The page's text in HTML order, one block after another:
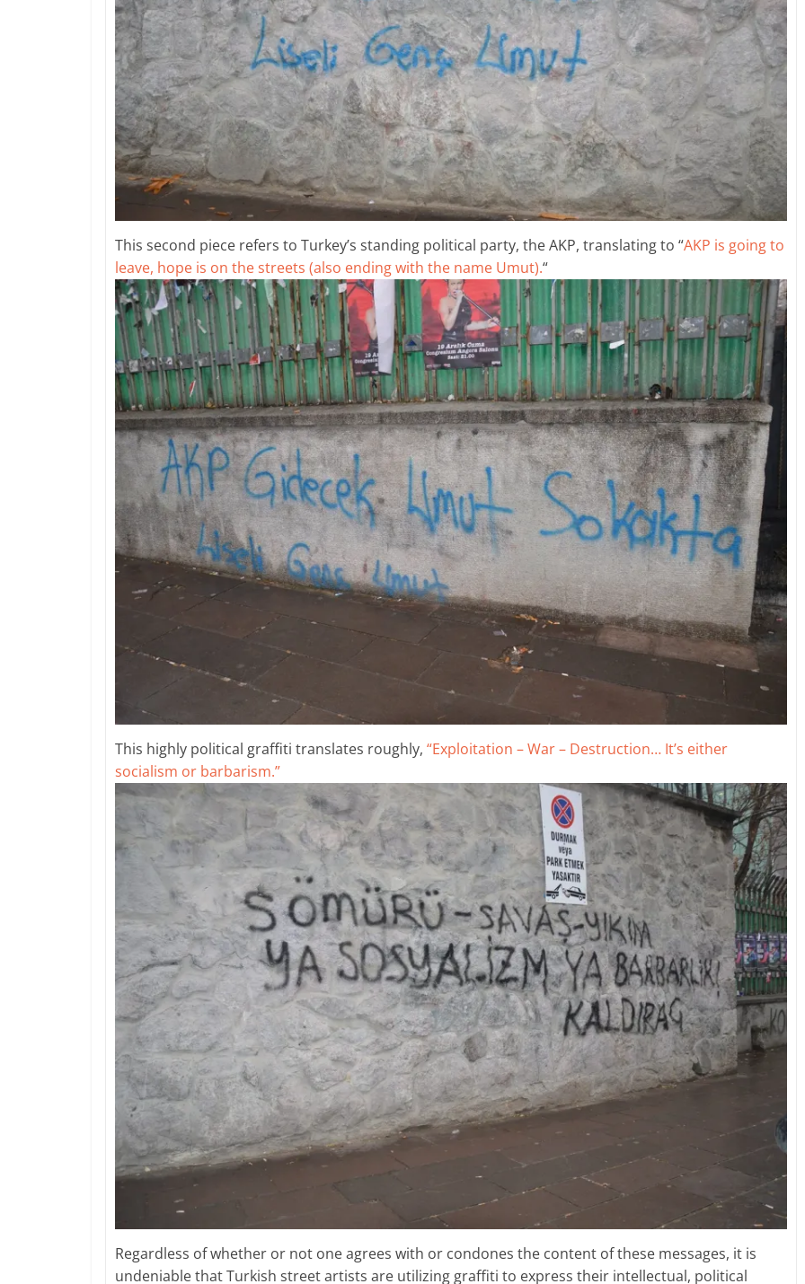
This second piece refers to Turkey’s standing political party, the AKP, translating to “AKP is going to
leave, hope is on the streets (also ending with the name Umut).“
This highly political graffiti translates roughly, “Exploitation – War – Destruction… It’s either
socialism or barbarism.”
Regardless of whether or not one agrees with or condones the content of these messages, it is
undeniable that Turkish street artists are utilizing graffiti to express their intellectual, political